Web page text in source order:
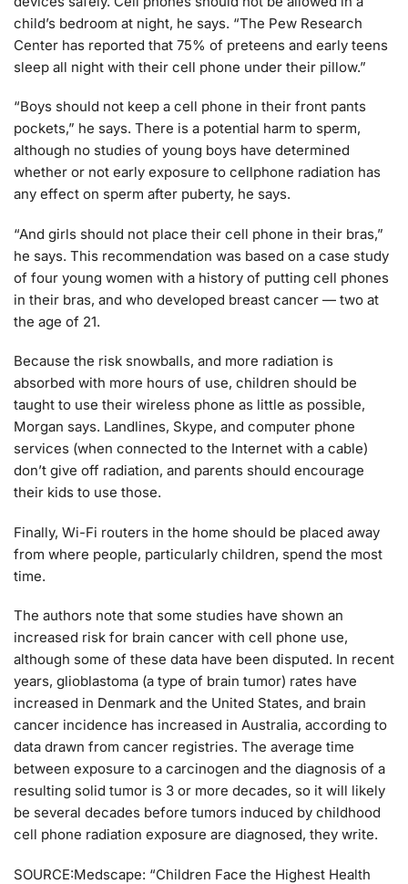
child’s bedroom at night, he says. “The Pew Research
Center has reported that 75% of preteens and early teens
sleep all night with their cell phone under their pillow.”
“Boys should not keep a cell phone in their front pants
pockets,” he says. There is a potential harm to sperm,
although no studies of young boys have determined
whether or not early exposure to cellphone radiation has
any effect on sperm after puberty, he says.
“And girls should not place their cell phone in their bras,”
he says. This recommendation was based on a case study
of four young women with a history of putting cell phones
in their bras, and who developed breast cancer — two at
the age of 21.
Because the risk snowballs, and more radiation is
absorbed with more hours of use, children should be
taught to use their wireless phone as little as possible,
Morgan says. Landlines, Skype, and computer phone
services (when connected to the Internet with a cable)
don’t give off radiation, and parents should encourage
their kids to use those.
Finally, Wi-Fi routers in the home should be placed away
from where people, particularly children, spend the most
time.
The authors note that some studies have shown an
increased risk for brain cancer with cell phone use,
although some of these data have been disputed. In recent
years, glioblastoma (a type of brain tumor) rates have
increased in Denmark and the United States, and brain
cancer incidence has increased in Australia, according to
data drawn from cancer registries. The average time
between exposure to a carcinogen and the diagnosis of a
resulting solid tumor is 3 or more decades, so it will likely
be several decades before tumors induced by childhood
cell phone radiation exposure are diagnosed, they write.
SOURCE:Medscape: “Children Face the Highest Health